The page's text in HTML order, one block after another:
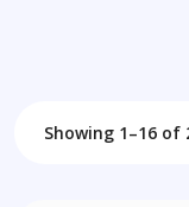
Showing 1–16 of